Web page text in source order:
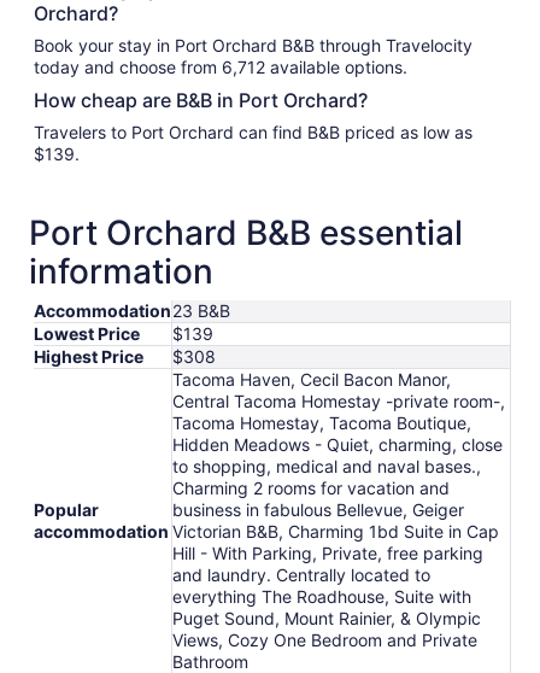
Orchard?
Book your stay in Port Orchard B&B through Travelocity
today and choose from 6,712 available options.
How cheap are B&B in Port Orchard?
Travelers to Port Orchard can find B&B priced as low as
$139.
Port Orchard B&B essential
information
Accommodation23 B&B
Lowest Price
$139
Highest Price
$308
Popular
accommodation
Tacoma Haven, Cecil Bacon Manor,
Central Tacoma Homestay -private room-,
Tacoma Homestay, Tacoma Boutique,
Hidden Meadows - Quiet, charming, close
to shopping, medical and naval bases.,
Charming 2 rooms for vacation and
business in fabulous Bellevue, Geiger
Victorian B&B, Charming 1bd Suite in Cap
Hill - With Parking, Private, free parking
and laundry. Centrally located to
everything The Roadhouse, Suite with
Puget Sound, Mount Rainier, & Olympic
Views, Cozy One Bedroom and Private
Bathroom